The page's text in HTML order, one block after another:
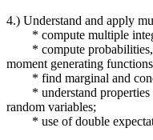
4.) Understand and apply
* compute multiple
* compute
moment generating
* find marginal and
* understand
random variables;
* use of double